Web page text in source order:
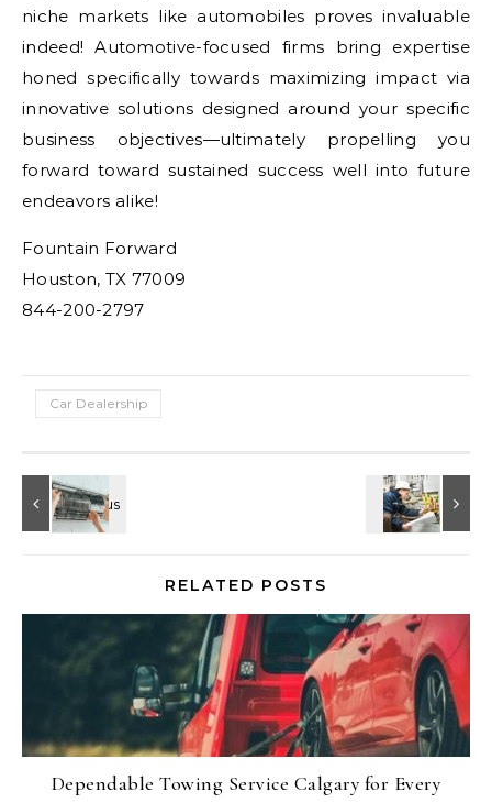
niche markets like automobiles proves invaluable
indeed! Automotive-focused firms bring expertise
honed specifically towards maximizing impact via
innovative solutions designed around your specific
business objectives—ultimately propelling you
forward toward sustained success well into future
endeavors alike!
Fountain Forward
Houston, TX 77009
844-200-2797
Car Dealership
RELATED POSTS
Dependable Towing Service Calgary for Every